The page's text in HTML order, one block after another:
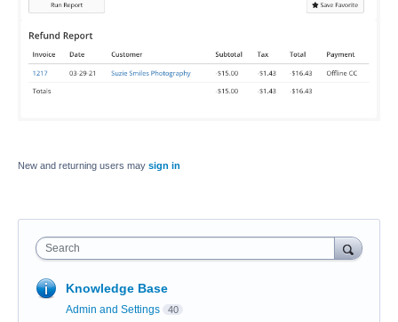
New and returning users may sign in
Search
Knowledge Base
Admin and Settings 40